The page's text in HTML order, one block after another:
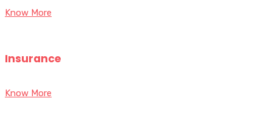
Know More
Insurance
Know More